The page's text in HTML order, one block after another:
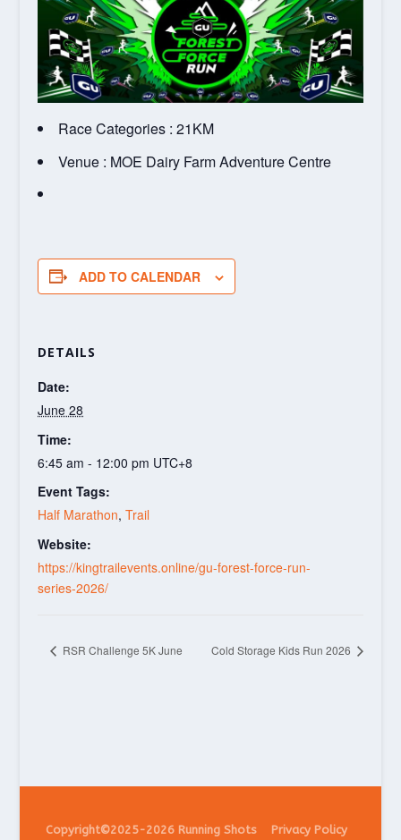
Race Categories : 21KM
Venue : MOE Dairy Farm Adventure Centre
ADD TO CALENDAR
DETAILS
Date:
June 28
Time:
6:45 am - 12:00 pm UTC+8
Event Tags:
Half Marathon,Trail
Website:
https://kingtrailevents.online/gu-forest-force-run-
series-2026/
RSR Challenge 5K June Cold Storage Kids Run 2026
Copyright©2025-2026 Running Shots Privacy Policy